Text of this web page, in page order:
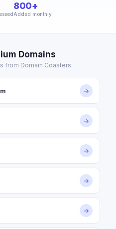
800+
Added monthly
Domains
from Domain Coasters
→
→
→
→
→